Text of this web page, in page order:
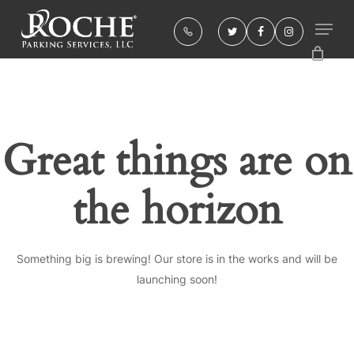
main
twitterfacebookinstagram
Great things are on
the horizon
Something big is brewing! Our store is in the works and will be
launching soon!
Close